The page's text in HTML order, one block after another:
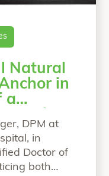
Natural
in
a
DPM at
in
Doctor of
both